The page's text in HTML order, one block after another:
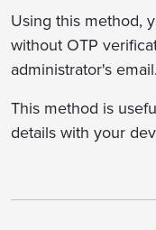
Using this method,
without OTP
administrator's email.
This method is
details with your